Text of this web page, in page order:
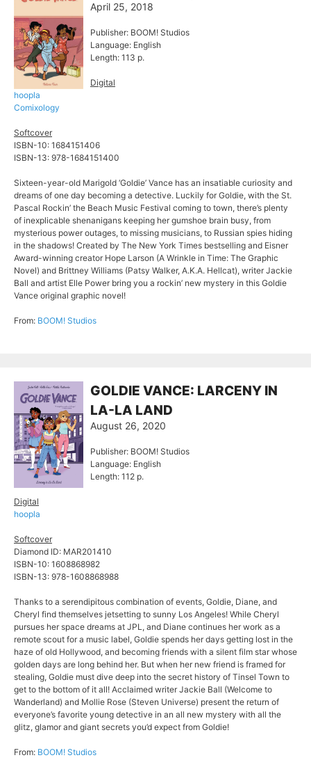
April 25, 2018
Publisher: BOOM! Studios
Language: English
Length: 113 p.
Digital
hoopla
Comixology
Softcover
ISBN-10: 1684151406
ISBN-13: 978-1684151400
Sixteen-year-old Marigold ‘Goldie’ Vance has an insatiable curiosity and
dreams of one day becoming a detective. Luckily for Goldie, with the St.
Pascal Rockin’ the Beach Music Festival coming to town, there’s plenty
of inexplicable shenanigans keeping her gumshoe brain busy, from
mysterious power outages, to missing musicians, to Russian spies hiding
in the shadows! Created by The New York Times bestselling and Eisner
Award-winning creator Hope Larson (A Wrinkle in Time: The Graphic
Novel) and Brittney Williams (Patsy Walker, A.K.A. Hellcat), writer Jackie
Ball and artist Elle Power bring you a rockin’ new mystery in this Goldie
Vance original graphic novel!
From: BOOM! Studios
GOLDIE VANCE: LARCENY IN
LA-LA LAND
August 26, 2020
Publisher: BOOM! Studios
Language: English
Length: 112 p.
Digital
hoopla
Softcover
Diamond ID: MAR201410
ISBN-10: 1608868982
ISBN-13: 978-1608868988
Thanks to a serendipitous combination of events, Goldie, Diane, and
Cheryl find themselves jetsetting to sunny Los Angeles! While Cheryl
pursues her space dreams at JPL, and Diane continues her work as a
remote scout for a music label, Goldie spends her days getting lost in the
haze of old Hollywood, and becoming friends with a silent film star whose
golden days are long behind her. But when her new friend is framed for
stealing, Goldie must dive deep into the secret history of Tinsel Town to
get to the bottom of it all! Acclaimed writer Jackie Ball (Welcome to
Wanderland) and Mollie Rose (Steven Universe) present the return of
everyone’s favorite young detective in an all new mystery with all the
glitz, glamor and giant secrets you’d expect from Goldie!
From: BOOM! Studios